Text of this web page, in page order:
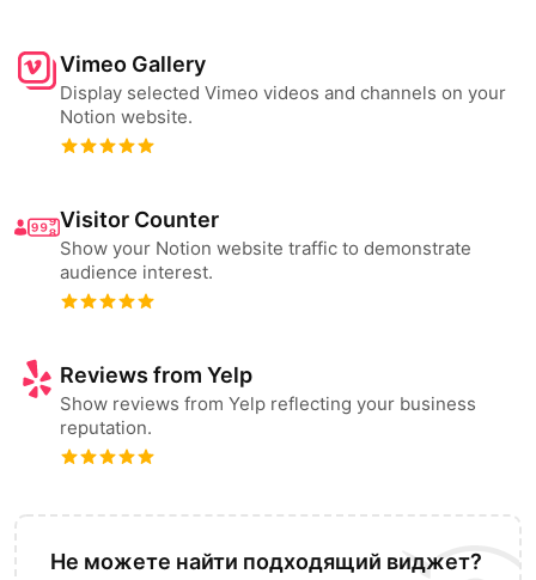
Vimeo Gallery
Display selected Vimeo videos and channels on your
Notion website.
Visitor Counter
Show your Notion website traffic to demonstrate
audience interest.
Reviews from Yelp
Show reviews from Yelp reflecting your business
reputation.
Не можете найти подходящий виджет?